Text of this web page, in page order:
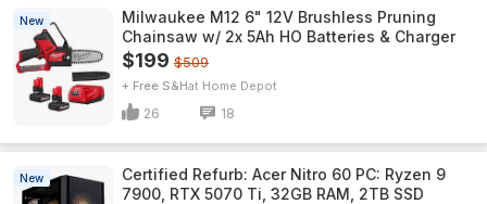
New
Milwaukee M12 6" 12V Brushless Pruning
Chainsaw w/ 2x 5Ah HO Batteries & Charger
$199 $509
+ Free S&H Home Depot
26 18
New
Certified Refurb: Acer Nitro 60 PC: Ryzen 9
7900, RTX 5070 Ti, 32GB RAM, 2TB SSD